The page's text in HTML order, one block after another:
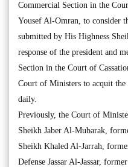
Commercial Section in the
Yousef Al-Omran, to consider
submitted by His Highness
response of the president and
Section in the Court of
Court of Ministers to acquit the
daily.
Previously, the Court of
Sheikh Jaber Al-Mubarak,
Sheikh Khaled Al-Jarrah,
Defense Jassar Al-Jassar,